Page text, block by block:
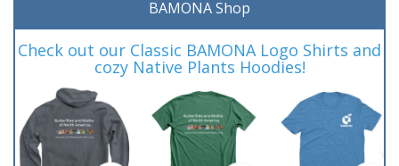
BAMONA Shop
Check out our Classic BAMONA Logo Shirts and
cozy Native Plants Hoodies!